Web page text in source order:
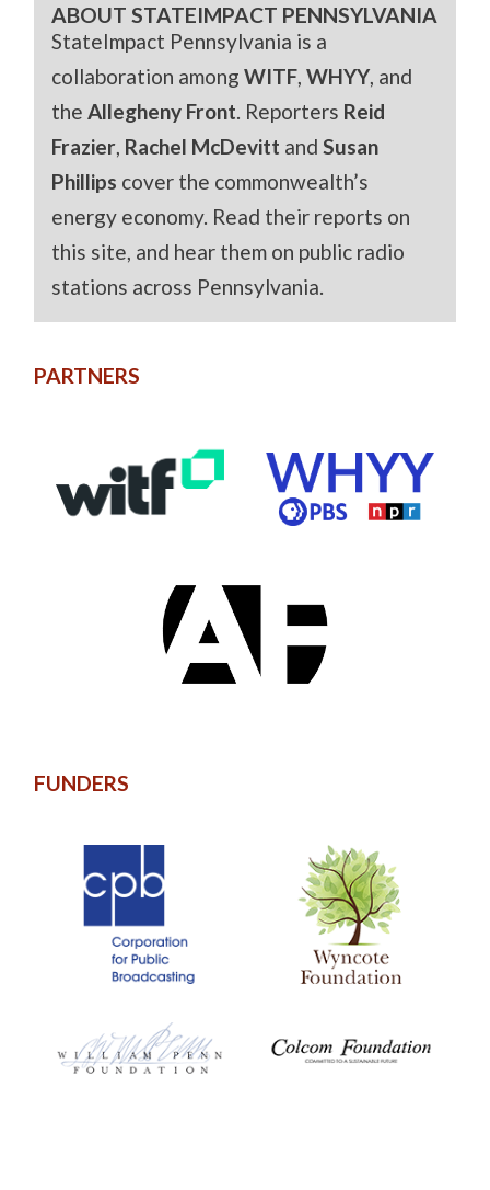
ABOUT STATEIMPACT PENNSYLVANIA
StateImpact Pennsylvania is a
collaboration amongWITF,WHYY, and
theAllegheny Front. Reporters Reid
Frazier, Rachel McDevitt andSusan
Phillips cover the commonwealth’s
energy economy. Read their reports on
this site, and hear them on public radio
stations across Pennsylvania.
PARTNERS
FUNDERS